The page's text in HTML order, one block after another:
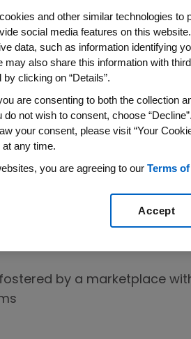
healthcare costs and
competition in the
can potentially open
for patients.
With
options so that the right
competition which
2-5
by a marketplace
and other similar technologies to
social media features on this
data, such as information identifying
may also share this information with
clicking on “Details”.
are consenting to both the collection
not wish to consent, choose
your consent, please visit “Your
any time.
you are agreeing to our Terms
Accept